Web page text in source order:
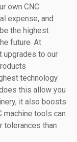
own CNC
expense, and
the highest
future. At
upgrades to our
technology
this allow you
it also boosts
machine tools can
tolerances than